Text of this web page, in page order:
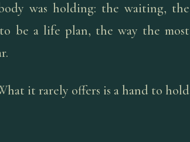
was holding: the waiting, the
be a life plan, the way the most
it rarely offers is a hand to hold